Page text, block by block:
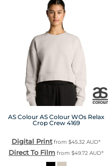
AS Colour AS Colour WOs Relax
Crop Crew 4169
Digital Printfrom $45.32 AUD*
Direct To Film from $49.72 AUD*